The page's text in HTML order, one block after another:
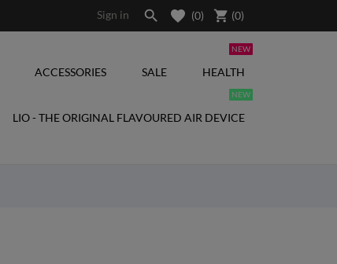
Sign in  (0) shopping_cart (0)
ACCESSORIES SALE HEALTH
NEW
LIO - THE ORIGINAL FLAVOURED AIR DEVICE
NEW